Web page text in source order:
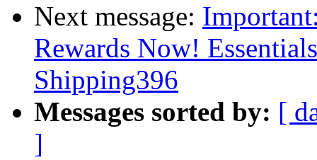
Next message:
Rewards Now!
Shipping396
Messages sorted by: [
]